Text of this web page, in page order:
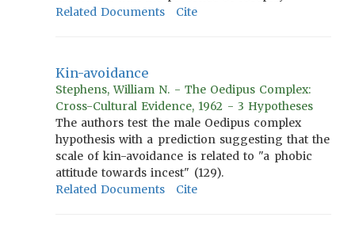
Related Documents
Cite
Kin-avoidance
Stephens, William N. - The Oedipus Complex:
Cross-Cultural Evidence, 1962 - 3 Hypotheses
The authors test the male Oedipus complex
hypothesis with a prediction suggesting that the
scale of kin-avoidance is related to "a phobic
attitude towards incest" (129).
Related Documents
Cite